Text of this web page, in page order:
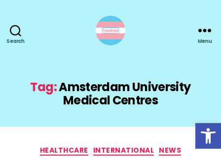
Open toolbar
Search Menu
Tag:Amsterdam University
Medical Centres
Categories
HEALTHCARE INTERNATIONAL NEWS